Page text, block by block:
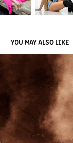
YOU MAY ALSO LIKE